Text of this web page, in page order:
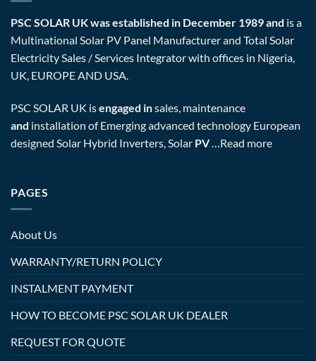
PSC SOLAR UK was established in December 1989 and is a
Multinational Solar PV Panel Manufacturer and Total Solar
Electricity Sales / Services Integrator with offices in Nigeria,
UK, EUROPE AND USA.
PSC SOLAR UK isengaged insales, maintenance
and installation of Emerging advanced technology European
designed Solar Hybrid Inverters, Solar PV… Read more
PAGES
About Us
WARRANTY/RETURN POLICY
INSTALMENT PAYMENT
HOW TO BECOME PSC SOLAR UK DEALER
REQUEST FOR QUOTE